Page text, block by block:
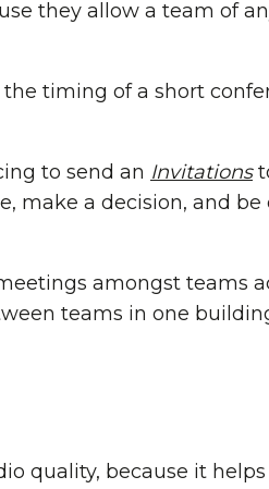
they allow a team of
timing of a short
to send an Invitations
make a decision, and be
amongst teams
teams in one
quality, because it